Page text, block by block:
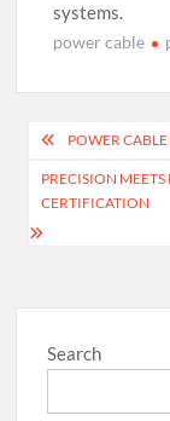
systems.
power cable
PostPOWER
PRECISION
CERTIFICATION
Search